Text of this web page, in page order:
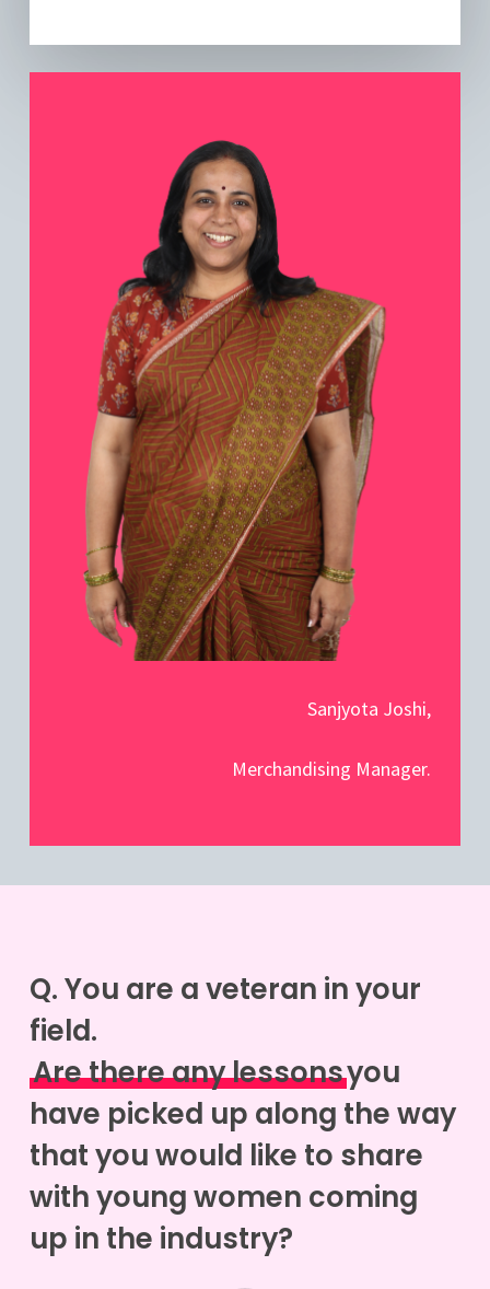
Sanjyota Joshi,
Merchandising Manager.
Q. You are a veteran in your
field.
Are there any lessonsyou
have picked up along the way
that you would like to share
with young women coming
up in the industry?